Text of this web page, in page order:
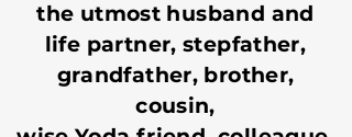
the utmost husband and
life partner, stepfather,
grandfather, brother,
cousin,